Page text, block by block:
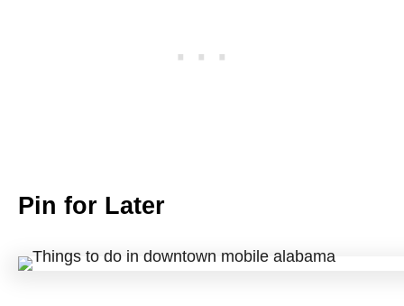
Pin for Later